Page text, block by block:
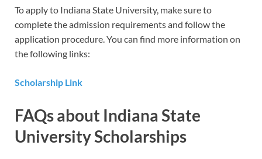
To apply to Indiana State University, make sure to
complete the admission requirements and follow the
application procedure. You can find more information on
the following links:
Scholarship Link
FAQs about Indiana State
University Scholarships